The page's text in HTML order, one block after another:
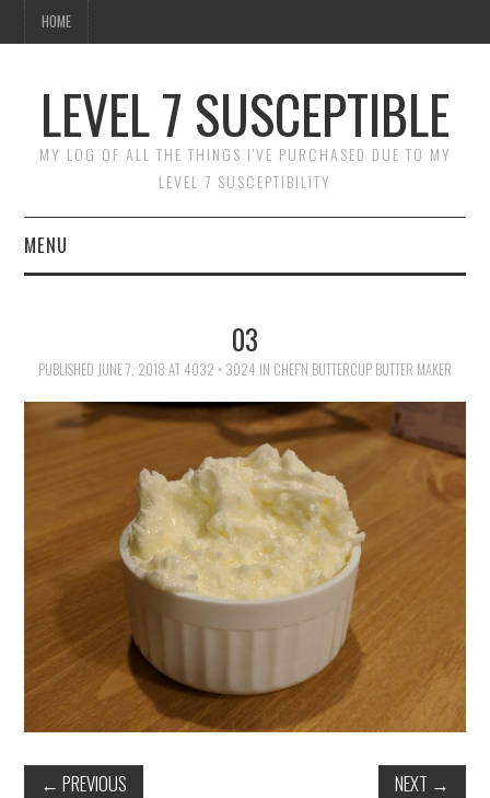
HOME
LEVEL 7 SUSCEPTIBLE
MY LOG OF ALL THE THINGS I'VE PURCHASED DUE TO MY
LEVEL 7 SUSCEPTIBILITY
MENU
03
PUBLISHED JUNE 7, 2018 AT 4032 × 3024 IN CHEF’N BUTTERCUP BUTTER MAKER
← PREVIOUS NEXT →